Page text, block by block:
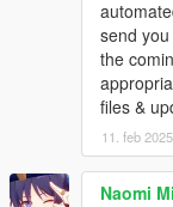
send
the
files &
11. feb 2025
Naomi